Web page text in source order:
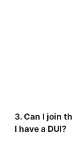
3. Can I join
I have a DUI?